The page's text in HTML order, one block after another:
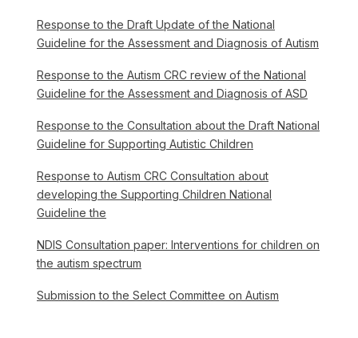
Response to the Draft Update of the National
Guideline for the Assessment and Diagnosis of Autism
Response to the Autism CRC review of the National
Guideline for the Assessment and Diagnosis of ASD
Response to the Consultation about the Draft National
Guideline for Supporting Autistic Children
Response to Autism CRC Consultation about
developing the Supporting Children National
Guideline the
NDIS Consultation paper: Interventions for children on
the autism spectrum
Submission to the Select Committee on Autism